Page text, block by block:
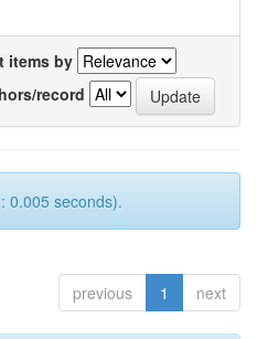
items by
record
0.005 seconds).
previous 1 next